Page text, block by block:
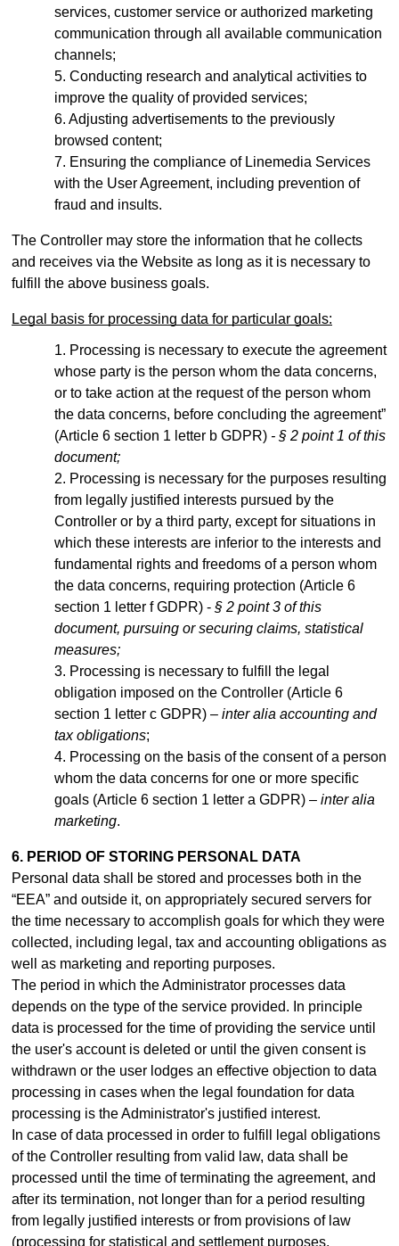
services, customer service or authorized marketing
communication through all available communication
channels;
Conducting research and analytical activities to
improve the quality of provided services;
Adjusting advertisements to the previously
browsed content;
Ensuring the compliance of Linemedia Services
with the User Agreement, including prevention of
fraud and insults.
The Controller may store the information that he collects
and receives via the Website as long as it is necessary to
fulfill the above business goals.
Legal basis for processing data for particular goals:
Processing is necessary to execute the agreement
whose party is the person whom the data concerns,
or to take action at the request of the person whom
the data concerns, before concluding the agreement”
(Article 6 section 1 letter b GDPR) - § 2 point 1 of this
document;
Processing is necessary for the purposes resulting
from legally justified interests pursued by the
Controller or by a third party, except for situations in
which these interests are inferior to the interests and
fundamental rights and freedoms of a person whom
the data concerns, requiring protection (Article 6
section 1 letter f GDPR) - § 2 point 3 of this
document, pursuing or securing claims, statistical
measures;
Processing is necessary to fulfill the legal
obligation imposed on the Controller (Article 6
section 1 letter c GDPR) – inter alia accounting and
tax obligations;
Processing on the basis of the consent of a person
whom the data concerns for one or more specific
goals (Article 6 section 1 letter a GDPR) – inter alia
marketing.
6. PERIOD OF STORING PERSONAL DATA
Personal data shall be stored and processes both in the
“EEA” and outside it, on appropriately secured servers for
the time necessary to accomplish goals for which they were
collected, including legal, tax and accounting obligations as
well as marketing and reporting purposes.
The period in which the Administrator processes data
depends on the type of the service provided. In principle
data is processed for the time of providing the service until
the user's account is deleted or until the given consent is
withdrawn or the user lodges an effective objection to data
processing in cases when the legal foundation for data
processing is the Administrator's justified interest.
In case of data processed in order to fulfill legal obligations
of the Controller resulting from valid law, data shall be
processed until the time of terminating the agreement, and
after its termination, not longer than for a period resulting
from legally justified interests or from provisions of law
(processing for statistical and settlement purposes,